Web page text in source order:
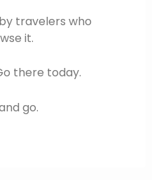
travelers who
it.
there today.
go.